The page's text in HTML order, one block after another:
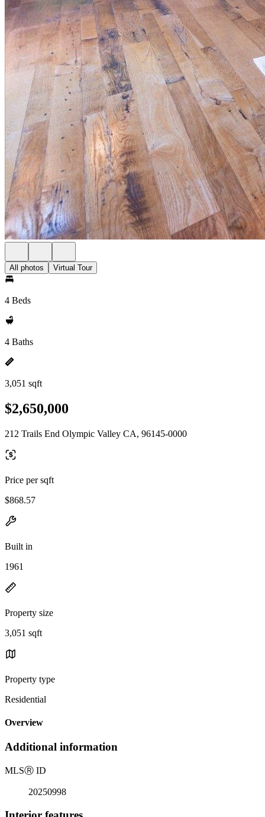
All photos Virtual Tour
4 Beds
4 Baths
3,051 sqft
$2,650,000
212 Trails End Olympic Valley CA, 96145-0000
Price per sqft
$868.57
Built in
1961
Property size
3,051 sqft
Property type
Residential
Overview
Additional information
MLSⓇ ID
20250998